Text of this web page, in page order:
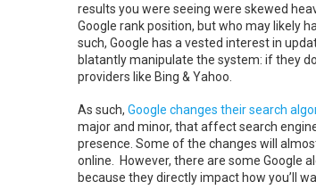
results you were seeing were skewed
Google rank position, but who may likely
such, Google has a vested interest in
blatantly manipulate the system: if they
providers like Bing & Yahoo.
As such, Google changes their search
major and minor, that affect search
presence. Some of the changes will
online. However, there are some Google
because they directly impact how you’ll